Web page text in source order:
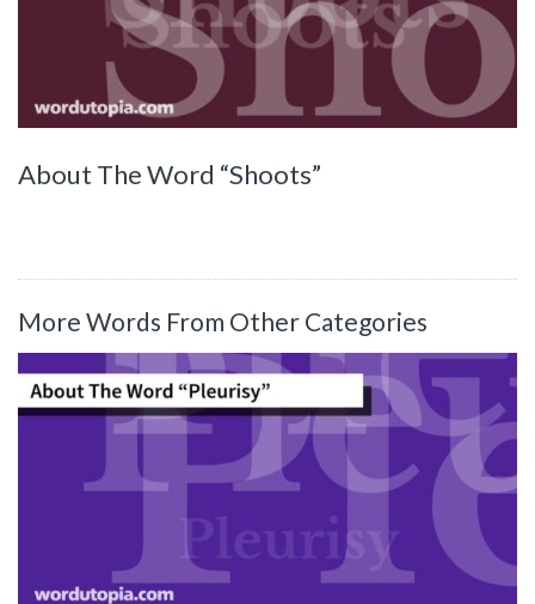
About The Word “Shoots”
More Words From Other Categories